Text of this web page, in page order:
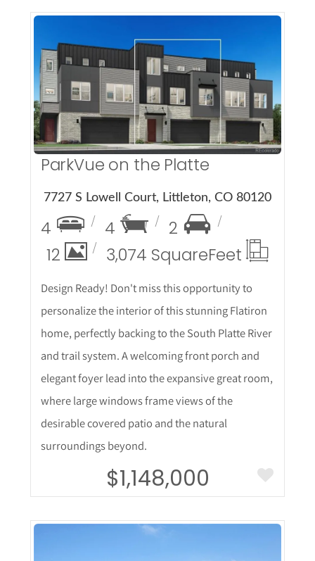
More Details
ParkVue on the Platte
7727 S Lowell Court, Littleton, CO 80120
4 4
2
12
3,074 SquareFeet
Design Ready! Don't miss this opportunity to
personalize the interior of this stunning Flatiron
home, perfectly backing to the South Platte River
and trail system. A welcoming front porch and
elegant foyer lead into the expansive great room,
where large windows frame views of the
desirable covered patio and the natural
surroundings beyond.
$1,148,000